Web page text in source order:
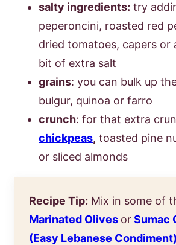
salty ingredients: try
peperoncini, roasted red
dried tomatoes, capers or
bit of extra salt
grains: you can bulk up
bulgur, quinoa or farro
crunch: for that extra
chickpeas, toasted pine
or sliced almonds
Recipe Tip: Mix in some of
Marinated Olives orSumac
(Easy Lebanese Condiment)